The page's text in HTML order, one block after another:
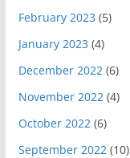
February 2023 (5)
January 2023 (4)
December 2022 (6)
November 2022 (4)
October 2022 (6)
September 2022 (10)